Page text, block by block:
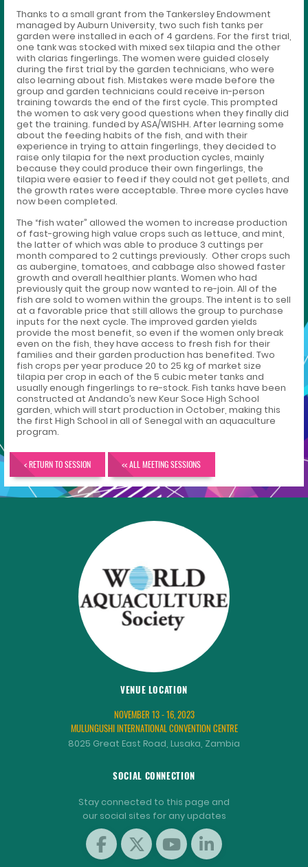
Thanks to a small grant from the Tankersley Endowment
managed by Auburn University, two such fish tanks per
garden were installed in each of 4 gardens. For the first trial,
one tank was stocked with mixed sex tilapia and the other
with clarias fingerlings. The women were guided closely
during the first trial by the garden technicians, who were
also learning about fish. Mistakes were made before the
group and garden technicians could receive in-person
training towards the end of the first cycle. This prompted
the women to ask very good questions when they finally did
get the training. funded by ASA/WISHH. After learning some
about the feeding habits of the fish, and with their
experience in trying to attain fingerlings, they decided to
raise only tilapia for the next production cycles, mainly
because they could produce their own fingerlings, the
tilapia were easier to feed if they could not get pellets, and
the growth rates were acceptable. Three more cycles have
now been completed.
The “fish water” allowed the women to increase production
of fast-growing high value crops such as lettuce, and mint,
the latter of which was able to produce 3 cuttings per
month compared to 2 cuttings previously. Other crops such
as aubergine, tomatoes, and cabbage also showed faster
growth and overall healthier plants. Women who had
previously quit the group now wanted to re-join. All of the
fish are sold to women within the groups. The intent is to sell
at a favorable price that still allows the group to purchase
inputs for the next cycle. The improved garden yields
provide the most benefit, so even if the women only break
even on the fish, they have access to fresh fish for their
families and their garden production has benefited. Two
fish crops per year produce 20 to 25 kg of market size
tilapia per crop in each of the 5 cubic meter tanks and
usually enough fingerlings to re-stock. Fish tanks have been
constructed at Andando’s new Keur Soce High School
garden, which will start production in October, making this
the first High School in all of Senegal with an aquaculture
program.
< RETURN TO SESSION << ALL MEETING SESSIONS
VENUE LOCATION
NOVEMBER 13 - 16, 2023
MULUNGUSHI INTERNATIONAL CONVENTION CENTRE
8025 Great East Road, Lusaka, Zambia
SOCIAL CONNECTION
Stay connected to this page and
our social sites for any updates